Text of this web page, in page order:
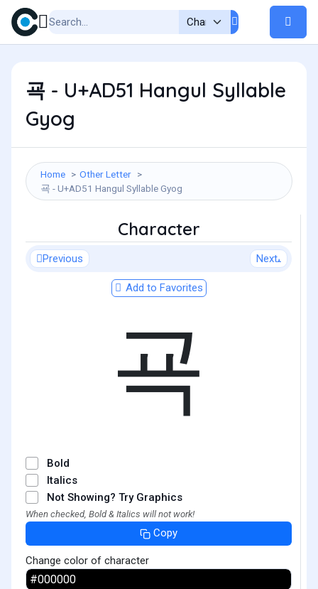
굑 - U+AD51 Hangul Syllable
Gyog
Home
Other Letter
굑 - U+AD51 Hangul Syllable Gyog
Character
Previous Next
Add to Favorites
굑
Bold
Italics
Not Showing? Try Graphics
When checked, Bold & Italics will not work!
Copy
Change color of character